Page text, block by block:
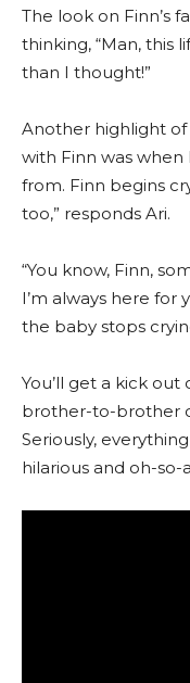
The look on Finn’s
thinking, “Man, this
than I thought!”
Another highlight
with Finn was
from. Finn begins
too,” responds Ari.
“You know, Finn,
I’m always here for
the baby stops
You’ll get a kick out
brother-to-brother
Seriously,
hilarious and oh-so-